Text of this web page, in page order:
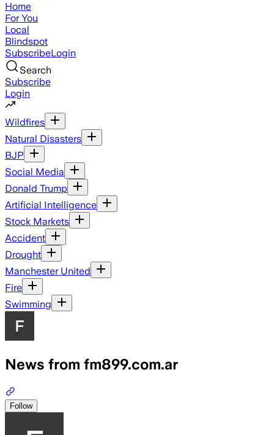
Home
For You
Local
Blindspot
SubscribeLogin
Search
Subscribe
Login
Wildfires
Natural Disasters
BJP
Social Media
Donald Trump
Artificial Intelligence
Stock Markets
Accident
Drought
Manchester United
Fire
Swimming
News from fm899.com.ar
Follow